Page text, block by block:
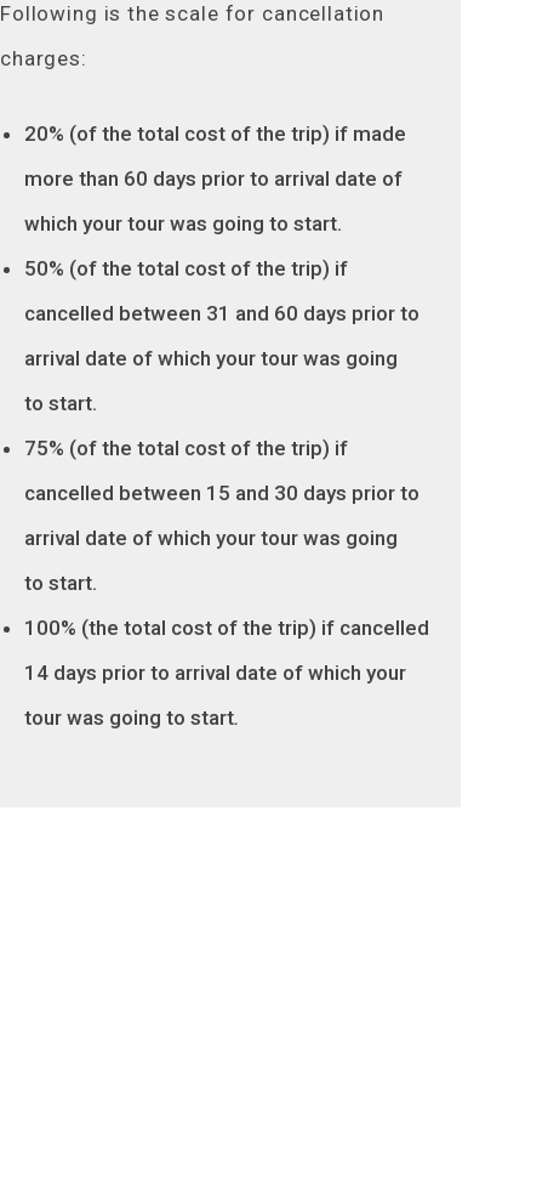
Following is the scale for cancellation
charges:
20% (of the total cost of the trip) if made
more than 60 days prior to arrival date of
which your tour was going to start.
50% (of the total cost of the trip) if
cancelled between 31 and 60 days prior to
arrival date of which your tour was going
to start.
75% (of the total cost of the trip) if
cancelled between 15 and 30 days prior to
arrival date of which your tour was going
to start.
100% (the total cost of the trip) if cancelled
14 days prior to arrival date of which your
tour was going to start.